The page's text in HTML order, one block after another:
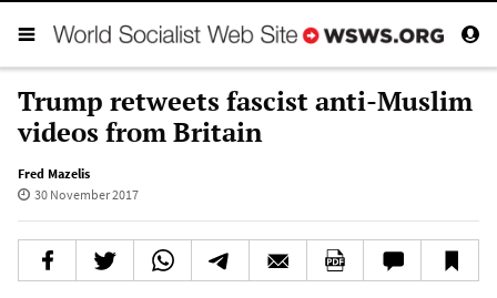
Trump retweets fascist anti-Muslim
videos from Britain
Fred Mazelis
30 November 2017